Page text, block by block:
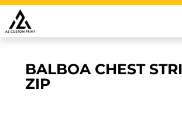
BALBOA CHEST
ZIP